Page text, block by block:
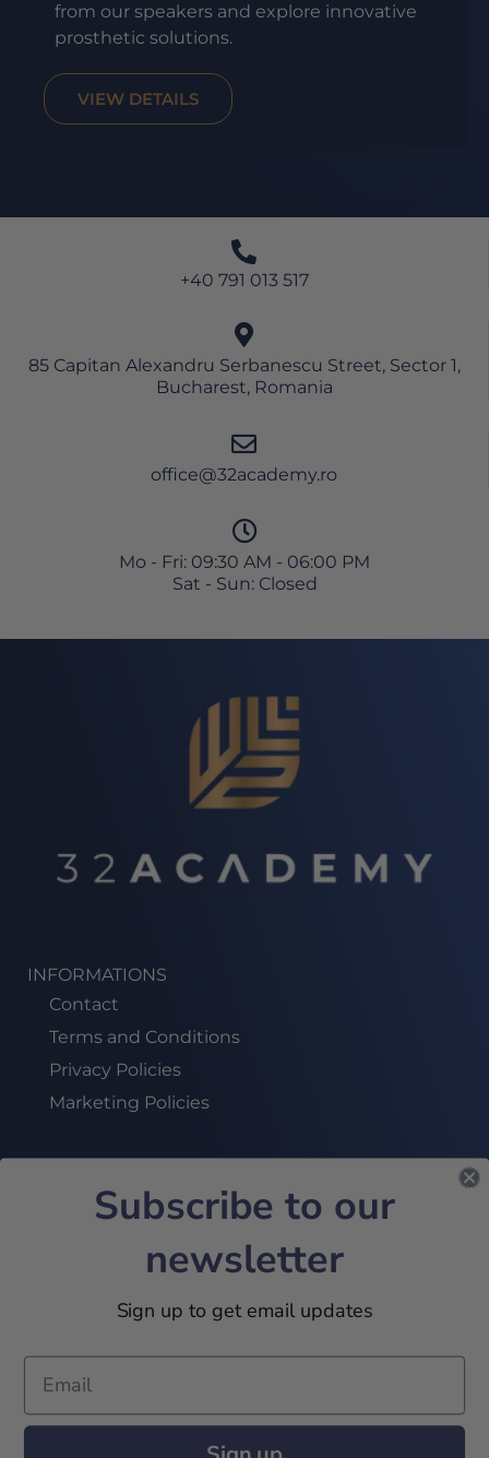
from our speakers and explore innovative
prosthetic solutions.
VIEW DETAILS
+40 791 013 517
85 Capitan Alexandru Serbanescu Street, Sector 1,
Bucharest, Romania
office@32academy.ro
Mo - Fri: 09:30 AM - 06:00 PM
Sat - Sun: Closed
INFORMATIONS
Contact
Terms and Conditions
Privacy Policies
Marketing Policies
SUBSCRIBE TO OUR NEWSLETTER!
JOIN US
Subscribe to our
newsletter
Sign up to get email updates